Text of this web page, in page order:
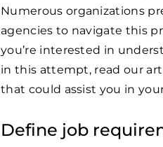
Numerous organizations
agencies to navigate this
you’re interested in
in this attempt, read our
that could assist you in
Define job